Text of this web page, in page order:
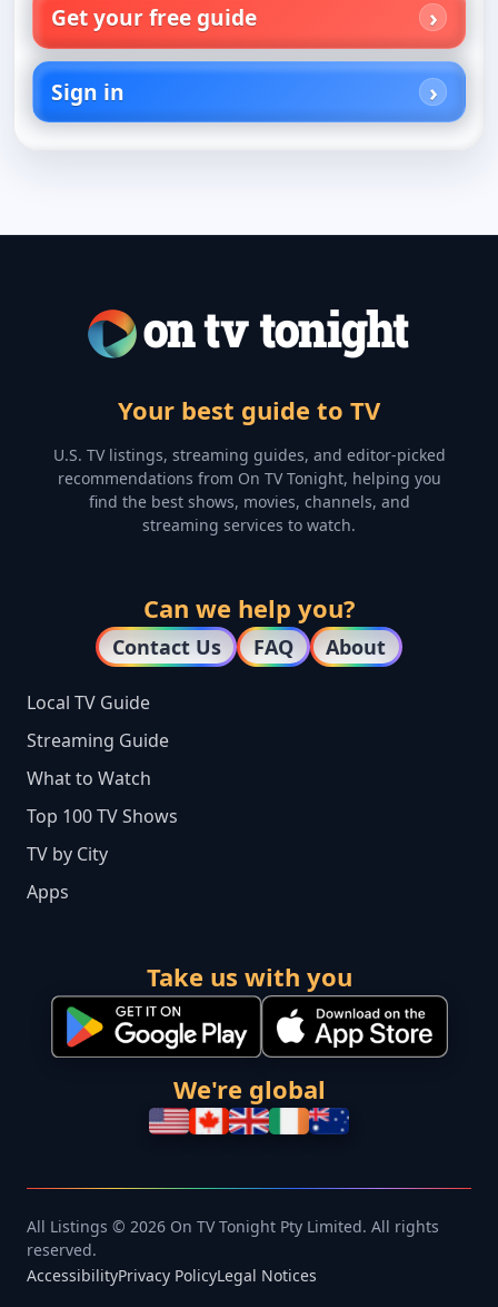
Get your free guide
Sign in
Your best guide to TV
U.S. TV listings, streaming guides, and editor-picked
recommendations from On TV Tonight, helping you
find the best shows, movies, channels, and
streaming services to watch.
Can we help you?
Contact Us FAQ About
Local TV Guide
Streaming Guide
What to Watch
Top 100 TV Shows
TV by City
Apps
Take us with you
We're global
All Listings © 2026 On TV Tonight Pty Limited. All rights
reserved.
AccessibilityPrivacy PolicyLegal Notices